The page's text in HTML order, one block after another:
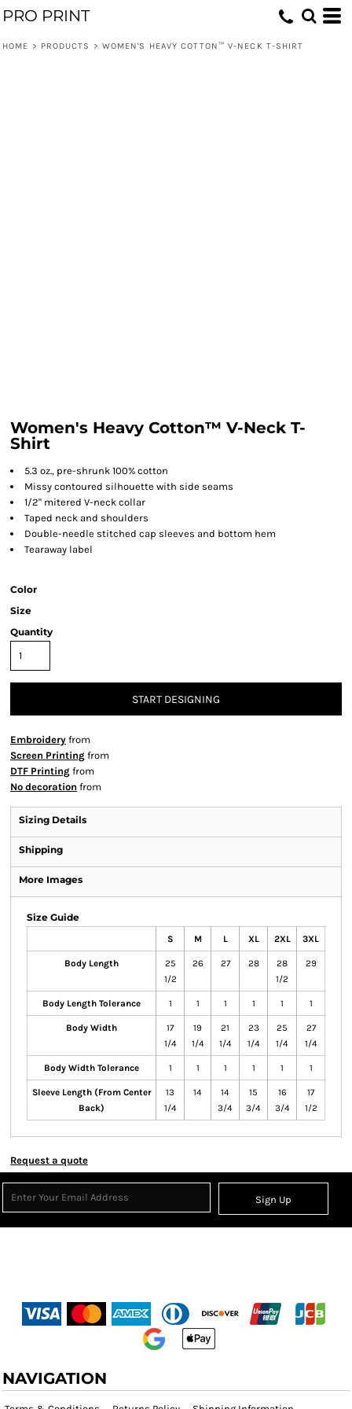
PRO PRINT
HOME > PRODUCTS > WOMEN'S HEAVY COTTON™ V-NECK T-SHIRT
Women's Heavy Cotton™ V-Neck T-
Shirt
5.3 oz., pre-shrunk 100% cotton
Missy contoured silhouette with side seams
1/2" mitered V-neck collar
Taped neck and shoulders
Double-needle stitched cap sleeves and bottom hem
Tearaway label
Color
Size
Quantity
START DESIGNING
Embroidery from
Screen Printing from
DTF Printing from
No decoration from
Sizing Details
Shipping
More Images
Size Guide
S M L XL 2XL 3XL
Body Length
25
1/2
26 27 28
28
1/2
29
Body Length Tolerance 1 1 1 1 1 1
Body Width
17
1/4
19
1/4
21
1/4
23
1/4
25
1/4
27
1/4
Body Width Tolerance 1 1 1 1 1 1
Sleeve Length (From Center
Back)
13
1/4
14
14
3/4
15
3/4
16
3/4
17
1/2
Request a quote
Sign Up
NAVIGATION